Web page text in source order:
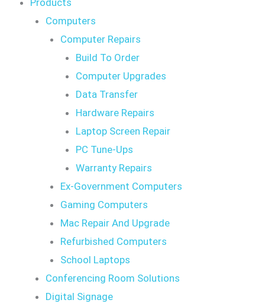
Computers
Computer Repairs
Build To Order
Computer Upgrades
Data Transfer
Hardware Repairs
Laptop Screen Repair
PC Tune-Ups
Warranty Repairs
Ex-Government Computers
Gaming Computers
Mac Repair And Upgrade
Refurbished Computers
School Laptops
Conferencing Room Solutions
Digital Signage